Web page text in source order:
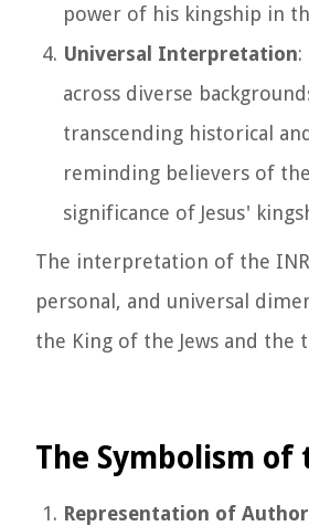
power of his kingship in
Universal Interpretation:
across diverse
transcending historical
reminding believers of
significance of Jesus'
The interpretation of the
personal, and universal
the King of the Jews and
The Symbolism
Representation of